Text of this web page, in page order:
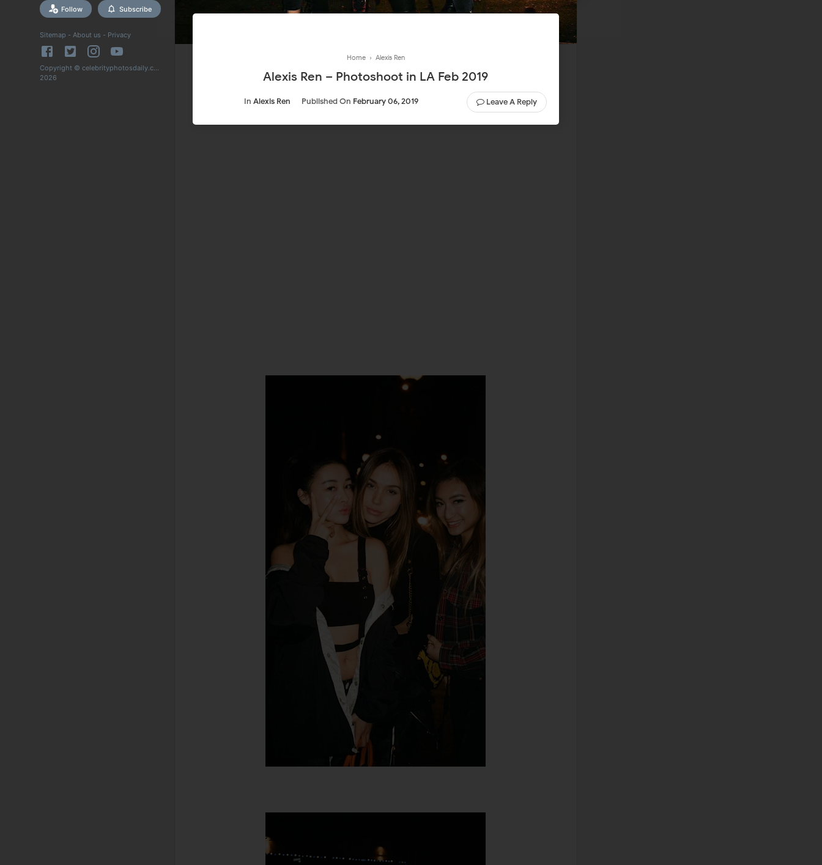
Follow Subscribe
Sitemap - About us - Privacy
Copyright © celebrityphotosdaily.com
2026
Home › Alexis Ren
Alexis Ren – Photoshoot in LA Feb 2019
In Alexis Ren Published On February 06, 2019 Leave A Reply